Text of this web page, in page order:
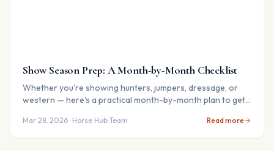
Show Season Prep: A Month-by-Month Checklist
Whether you're showing hunters, jumpers, dressage, or
western — here's a practical month-by-month plan to get
Mar 28, 2026 · Horse Hub Team Read more